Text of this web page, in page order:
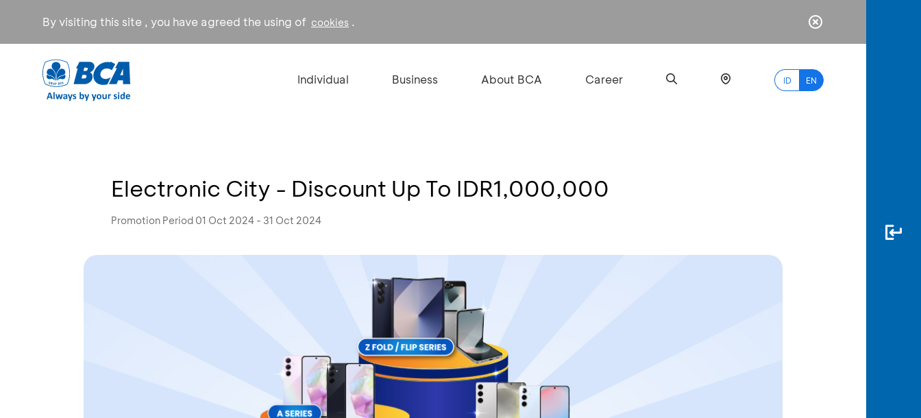
By visiting this site , you have agreed the using of cookies .
Individual Business About BCA Career ID EN
Search
Electronic City - Discount Up To IDR1,000,000
Promotion Period 01 Oct 2024 - 31 Oct 2024